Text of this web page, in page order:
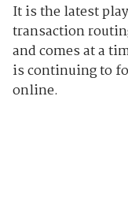
It is the latest
transaction
and comes at a
is continuing to
online.